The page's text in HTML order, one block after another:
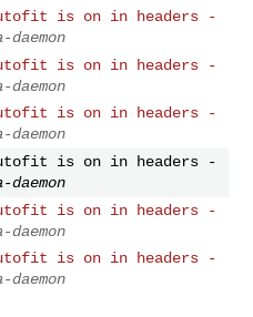
is on in headers -
is on in headers -
is on in headers -
is on in headers -
is on in headers -
is on in headers -